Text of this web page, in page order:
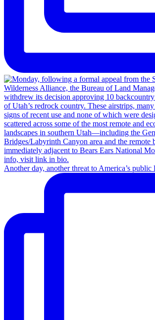
Another day, another threat to America’s public